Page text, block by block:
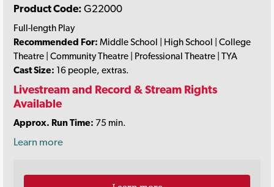
Product Code: G22000
Full-length Play
Recommended For: Middle School | High School | College
Theatre | Community Theatre | Professional Theatre | TYA
Cast Size: 16 people, extras.
Livestream and Record & Stream Rights
Available
Approx. Run Time: 75 min.
Learn more